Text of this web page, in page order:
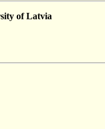
of Latvia